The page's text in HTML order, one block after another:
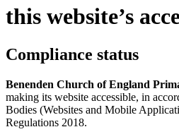
this website’s
Compliance status
Benenden Church of England
making its website accessible, in
Bodies (Websites and Mobile
Regulations 2018.